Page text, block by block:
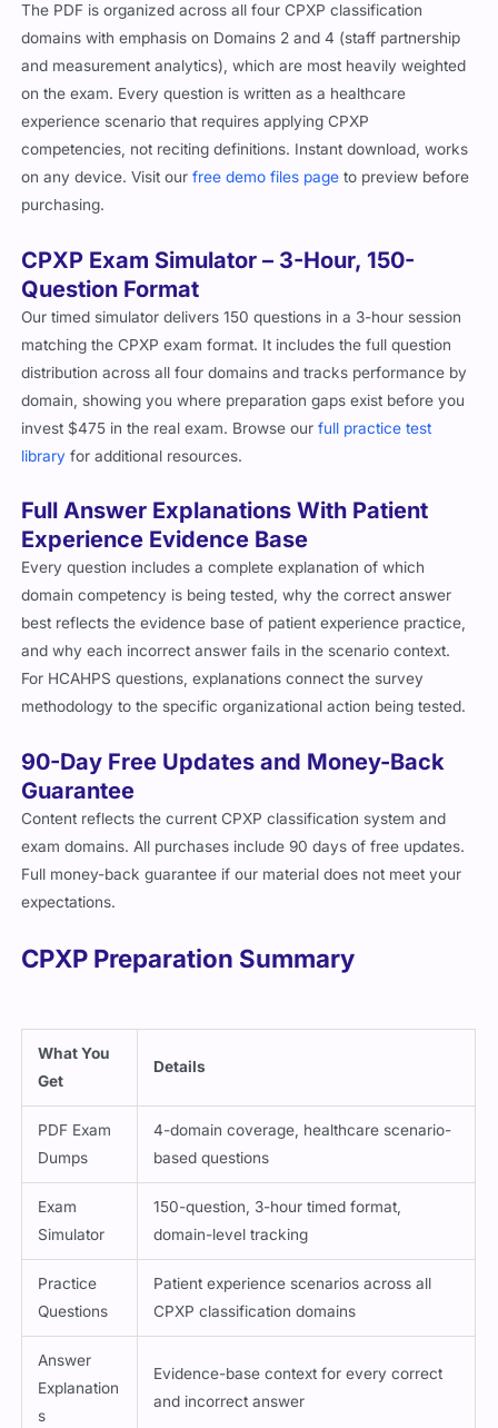
The PDF is organized across all four CPXP classification
domains with emphasis on Domains 2 and 4 (staff partnership
and measurement analytics), which are most heavily weighted
on the exam. Every question is written as a healthcare
experience scenario that requires applying CPXP
competencies, not reciting definitions. Instant download, works
on any device. Visit our free demo files page to preview before
purchasing.
CPXP Exam Simulator – 3-Hour, 150-
Question Format
Our timed simulator delivers 150 questions in a 3-hour session
matching the CPXP exam format. It includes the full question
distribution across all four domains and tracks performance by
domain, showing you where preparation gaps exist before you
invest $475 in the real exam. Browse our full practice test
library for additional resources.
Full Answer Explanations With Patient
Experience Evidence Base
Every question includes a complete explanation of which
domain competency is being tested, why the correct answer
best reflects the evidence base of patient experience practice,
and why each incorrect answer fails in the scenario context.
For HCAHPS questions, explanations connect the survey
methodology to the specific organizational action being tested.
90-Day Free Updates and Money-Back
Guarantee
Content reflects the current CPXP classification system and
exam domains. All purchases include 90 days of free updates.
Full money-back guarantee if our material does not meet your
expectations.
CPXP Preparation Summary
What You
Get
Details
PDF Exam
Dumps
4-domain coverage, healthcare scenario-
based questions
Exam
Simulator
150-question, 3-hour timed format,
domain-level tracking
Practice
Questions
Patient experience scenarios across all
CPXP classification domains
Answer
Explanation
s
Evidence-base context for every correct
and incorrect answer